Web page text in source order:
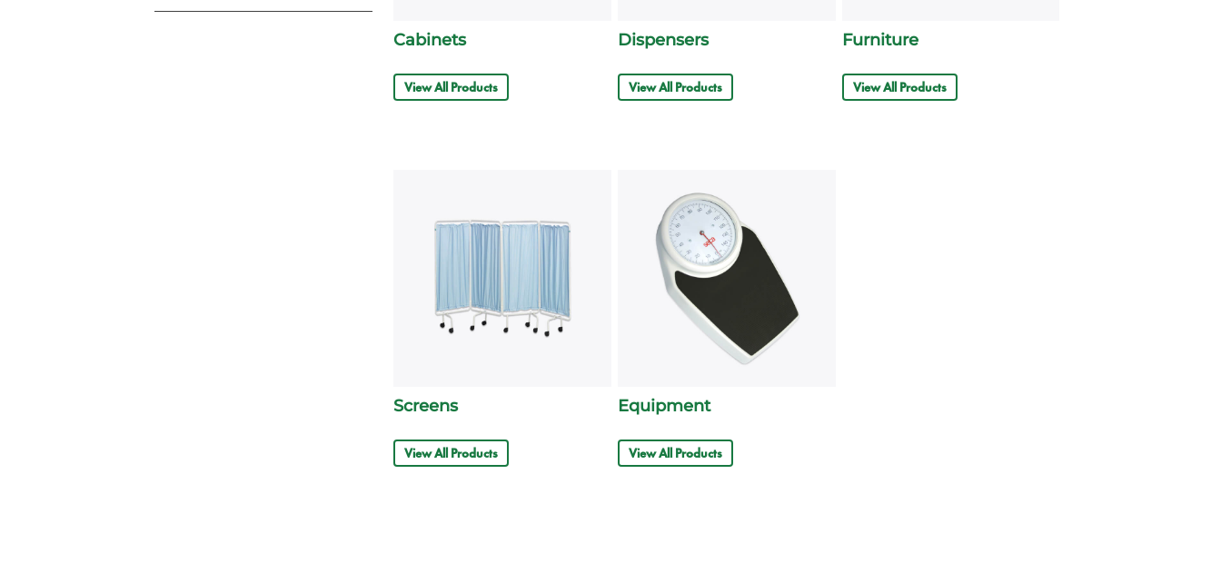
Cabinets
View All Products
Dispensers
View All Products
Furniture
View All Products
Screens
View All Products
Equipment
View All Products